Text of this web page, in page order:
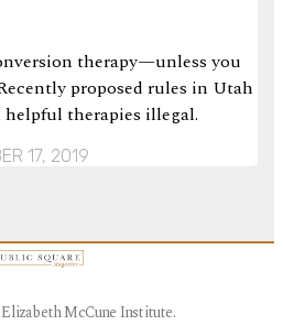
therapy—unless you
proposed rules in Utah
therapies illegal.
17, 2019
McCune Institute.